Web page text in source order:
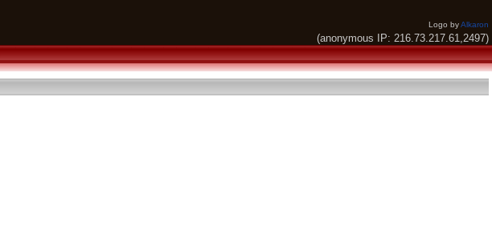
Logo byAlkaron
(anonymous IP: 216.73.217.61,2497)